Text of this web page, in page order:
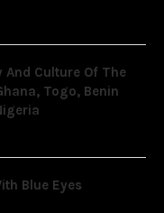
And Culture Of The
Togo, Benin
Blue Eyes